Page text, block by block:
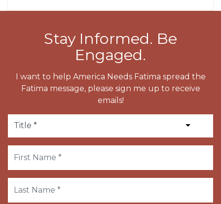
Stay Informed. Be
Engaged.
I want to help America Needs Fatima spread the
Fatima message, please sign me up to receive
emails!